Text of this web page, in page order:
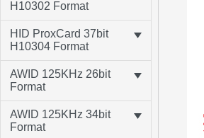
H10302 Format
HID ProxCard 37bit
H10304 Format
AWID 125KHz 26bit
Format
AWID 125KHz 34bit
Format